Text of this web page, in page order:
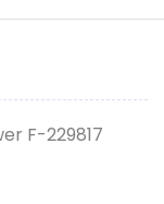
F-229817